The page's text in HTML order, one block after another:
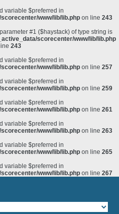
variable $preferred in
www/lib/lib.php on line 243
#1 ($haystack) of type string is
scorecenter/www/lib/lib.php
243
variable $preferred in
www/lib/lib.php on line 257
variable $preferred in
www/lib/lib.php on line 259
variable $preferred in
www/lib/lib.php on line 261
variable $preferred in
www/lib/lib.php on line 263
variable $preferred in
www/lib/lib.php on line 265
variable $preferred in
www/lib/lib.php on line 267